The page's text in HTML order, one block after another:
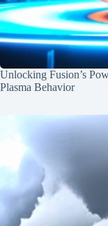
Unlocking Fusion’s
Plasma Behavior